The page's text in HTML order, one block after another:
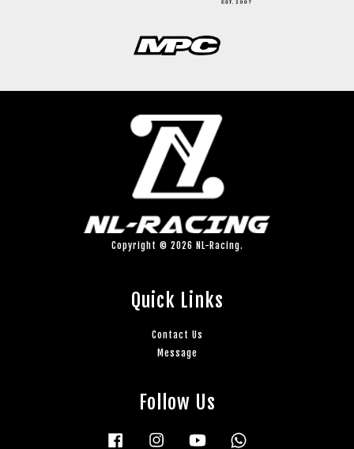
Copyright © 2026 NL-Racing.
Quick Links
Contact Us
Message
Follow Us
Facebook Instagram YouTube